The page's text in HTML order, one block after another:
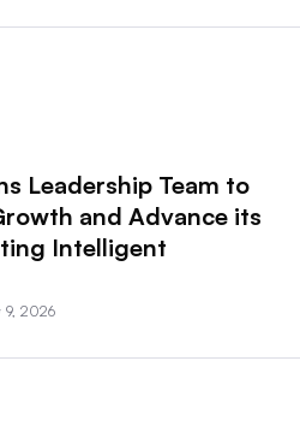
Leadership Team to
and Advance its
Intelligent
9, 2026